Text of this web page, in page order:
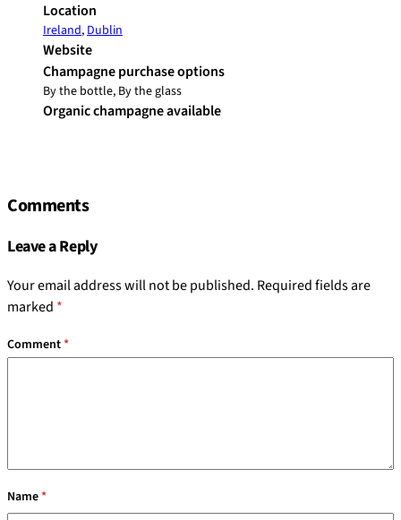
Location
Ireland,Dublin
Website
Champagne purchase options
By the bottle, By the glass
Organic champagne available
Comments
Leave a Reply
Your email address will not be published. Required fields are
marked *
Comment*
Name*